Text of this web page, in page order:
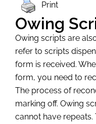
Print
Owing
Owing scripts are
refer to scripts
form is received.
form, you need to
The process of
marking off. Owing
cannot have repeats.